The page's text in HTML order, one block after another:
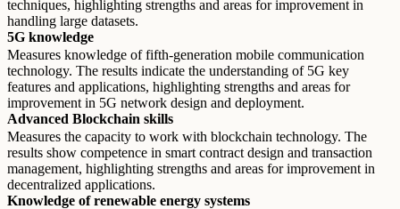
techniques, highlighting strengths and areas for improvement in
handling large datasets.
5G knowledge
Measures knowledge of fifth-generation mobile communication
technology. The results indicate the understanding of 5G key
features and applications, highlighting strengths and areas for
improvement in 5G network design and deployment.
Advanced Blockchain skills
Measures the capacity to work with blockchain technology. The
results show competence in smart contract design and transaction
management, highlighting strengths and areas for improvement in
decentralized applications.
Knowledge of renewable energy systems